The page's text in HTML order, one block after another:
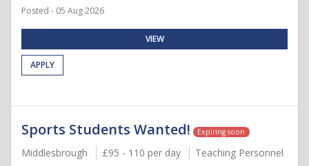
Posted - 05 Aug 2026
VIEW
APPLY
Sports Students Wanted! Expiring soon
Middlesbrough £95 - 110 per day
Teaching Personnel